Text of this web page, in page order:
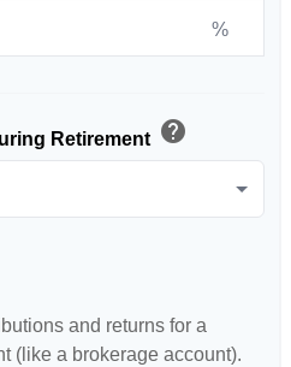
%
Retirement help
and returns for a
(like a brokerage account).